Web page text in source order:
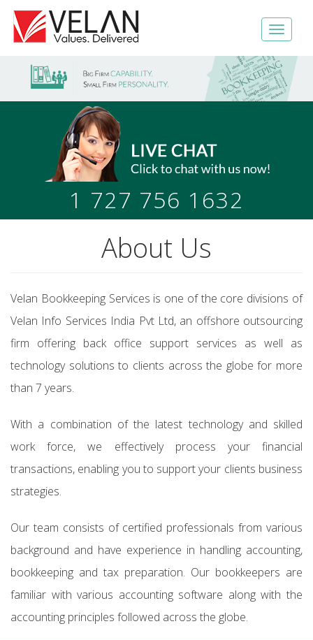
1 727 756 1632
About Us
Velan Bookkeeping Services is one of the core divisions of
Velan Info Services India Pvt Ltd, an offshore outsourcing
firm offering back office support services as well as
technology solutions to clients across the globe for more
than 7 years.
With a combination of the latest technology and skilled
work force, we effectively process your financial
transactions, enabling you to support your clients business
strategies.
Our team consists of certified professionals from various
background and have experience in handling accounting,
bookkeeping and tax preparation. Our bookkeepers are
familiar with various accounting software along with the
accounting principles followed across the globe.